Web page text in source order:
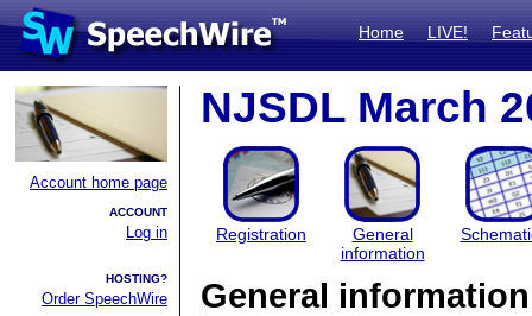
Home LIVE!
Account home page
ACCOUNT
Log in
HOSTING?
Order SpeechWire
NJSDL March
Registration
General
information
General information